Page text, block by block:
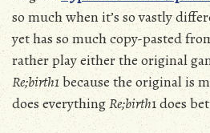
so much when it’s so vastly
yet has so much copy-pasted
rather play either the original
Re;birth1 because the original is
does everythingRe;birth1 does